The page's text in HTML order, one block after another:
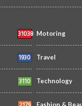
31038 Motoring
1930 Travel
3110 Technology